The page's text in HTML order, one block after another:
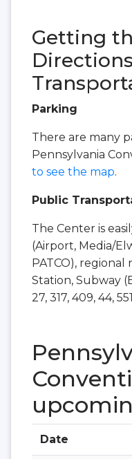
Getting
Parking
There are many
Pennsylvania
to see the map.
Public
The Center is
(Airport, Media/
PATCO), regional
Station, Subway
27, 317, 409, 44,
Date